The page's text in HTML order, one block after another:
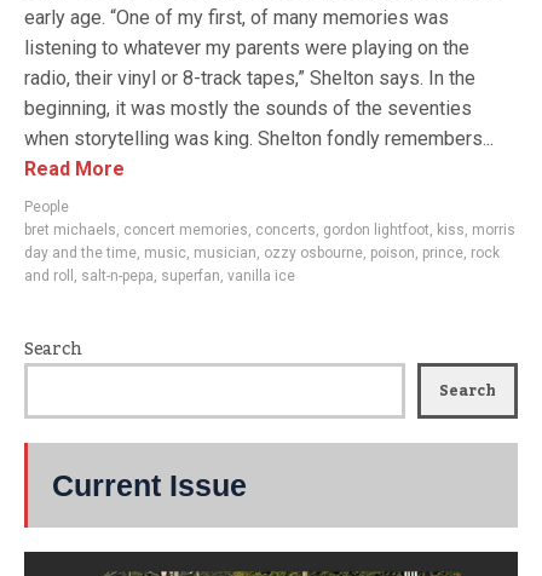
early age. “One of my first, of many memories was
listening to whatever my parents were playing on the
radio, their vinyl or 8-track tapes,” Shelton says. In the
beginning, it was mostly the sounds of the seventies
when storytelling was king. Shelton fondly remembers...
Read More
People
bret michaels concert memories concerts gordon lightfoot kiss morris
day and the time music musician ozzy osbourne poison prince rock
and roll
salt-n-pepa superfan vanilla ice
Search
Search
Current Issue